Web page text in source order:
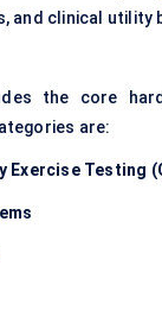
and clinical utility
the core
are:
Exercise Testing